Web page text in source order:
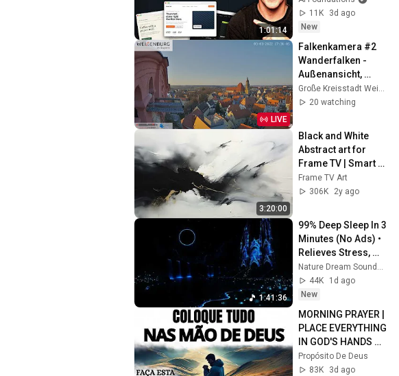
1:01:14
11K
3d ago
New
LIVE
Falkenkamera #2
Wanderfalken -
Außenansicht,
Spitalkirche,
Weißenburg i. Bay.
Große Kreisstadt Weißenburg i. Bay.
20 watching
3:20:00
Black and White
Abstract art for
Frame TV | Smart
TV paintings |
screensaver
Frame TV Art
306K
2y ago
1:41:36
99% Deep Sleep In 3
Minutes (No Ads) •
Relieves Stress,
Melatonin Release •
Stop Overthinking
Nature Dream Soundscape
44K
1d ago
New
MORNING PRAYER |
PLACE EVERYTHING
IN GOD'S HANDS
AND REST
Propósito De Deus
83K
3d ago